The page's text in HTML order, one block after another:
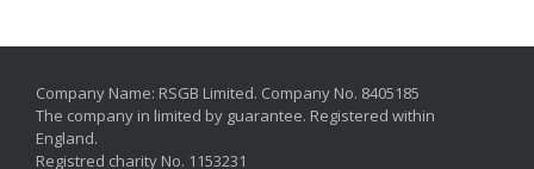
Company Name: RSGB Limited. Company No. 8405185
The company in limited by guarantee. Registered within
England.
Registred charity No. 1153231